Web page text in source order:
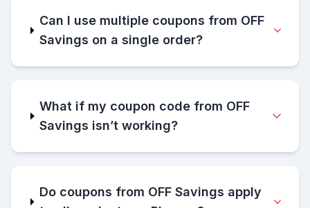
Can I use multiple coupons from OFF
Savings on a single order?
What if my coupon code from OFF
Savings isn’t working?
Do coupons from OFF Savings apply